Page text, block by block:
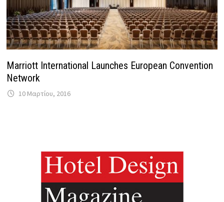
Marriott International Launches European Convention
Network
10 Μαρτίου, 2016